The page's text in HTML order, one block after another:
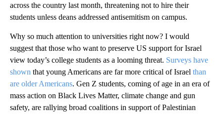
across the country last month, threatening not to hire their
students unless deans addressed antisemitism on campus.
Why so much attention to universities right now? I would
suggest that those who want to preserve US support for Israel
view today’s college students as a looming threat. Surveys have
shown that young Americans are far more critical of Israel than
are older Americans. Gen Z students, coming of age in an era of
mass action on Black Lives Matter, climate change and gun
safety, are rallying broad coalitions in support of Palestinian